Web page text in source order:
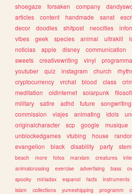
shoegaze
forsaken company
articles
content handmade sanat
decor
doodles shitpost neocities
vibes
geek species animal ultrakill
noticias
apple disney communication
sweets
creativewriting vinyl
youtuber
quiz instagram church
cryptocurrency
vrchat blood class
meditation
oldinternet solarpunk
military
satire adhd future songwriting
commission
viajes animating idols
originalcharacter
scp google musique
unblockedgames
vtubing house
evangelion
black disability party stem
beach
more fotos marxism creatures
animalcrossing
exercise advertising bass
spooky
miriadax espanol facts instruments
islam
collections yumeshipping programm